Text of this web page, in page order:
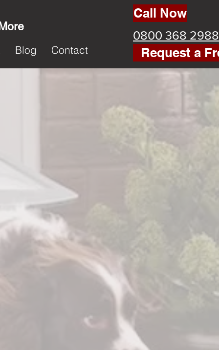
Blog Contact
Call Now
0800 368 2988
Request a